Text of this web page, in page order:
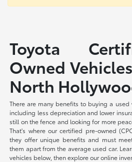
Toyota
Owned
North
There are many benefits to buying a used
including less depreciation and lower
still on the fence and looking for more
That's where our certified pre-owned
they offer unique benefits and must
them apart from the average used car.
vehicles below, then explore our online